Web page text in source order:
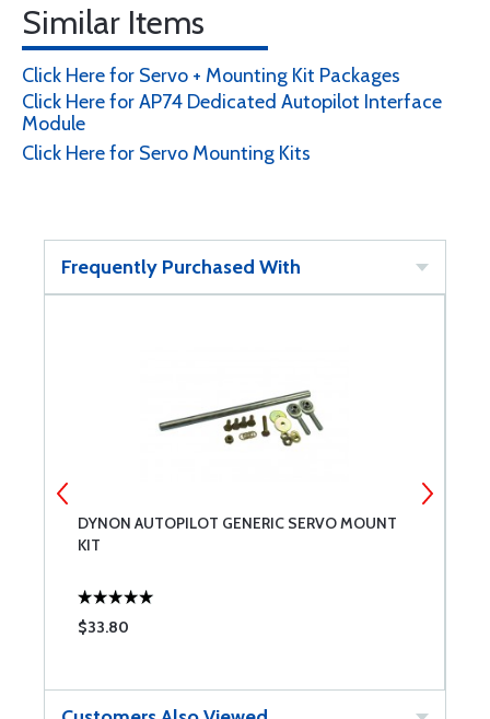
Similar Items
Click Here for Servo + Mounting Kit Packages
Click Here for AP74 Dedicated Autopilot Interface
Module
Click Here for Servo Mounting Kits
Frequently Purchased With
DYNON AUTOPILOT GENERIC SERVO MOUNT
KIT
$33.80